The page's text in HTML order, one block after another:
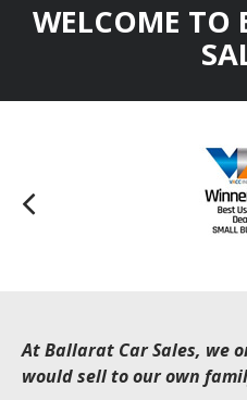
WELCOME TO
At Ballarat Car Sales, we
would sell to our own